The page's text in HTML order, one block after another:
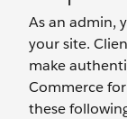
As an admin,
your site.
make
Commerce
these